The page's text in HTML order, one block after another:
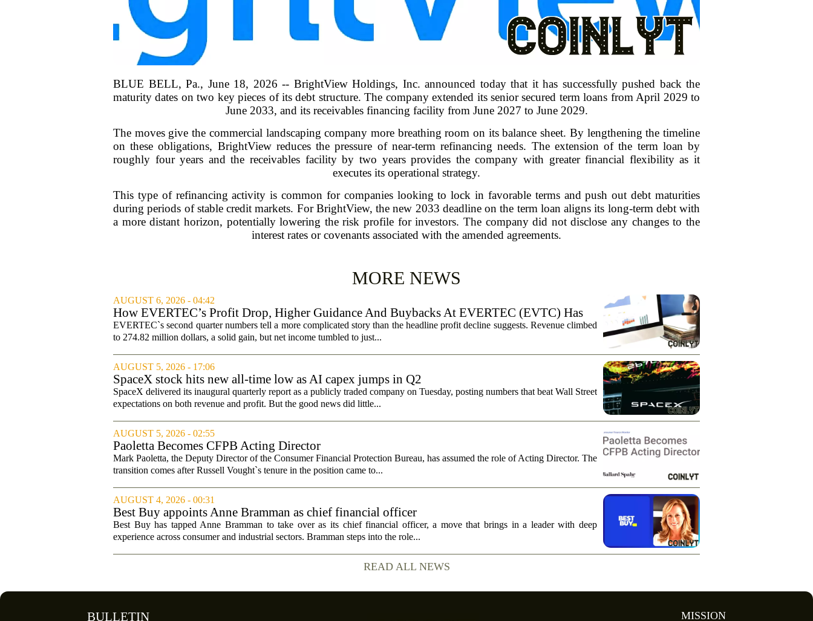
BLUE BELL, Pa., June 18, 2026 -- BrightView Holdings, Inc. announced today that it has successfully pushed back the
maturity dates on two key pieces of its debt structure. The company extended its senior secured term loans from April 2029 to
June 2033, and its receivables financing facility from June 2027 to June 2029.
The moves give the commercial landscaping company more breathing room on its balance sheet. By lengthening the timeline
on these obligations, BrightView reduces the pressure of near-term refinancing needs. The extension of the term loan by
roughly four years and the receivables facility by two years provides the company with greater financial flexibility as it
executes its operational strategy.
This type of refinancing activity is common for companies looking to lock in favorable terms and push out debt maturities
during periods of stable credit markets. For BrightView, the new 2033 deadline on the term loan aligns its long-term debt with
a more distant horizon, potentially lowering the risk profile for investors. The company did not disclose any changes to the
interest rates or covenants associated with the amended agreements.
MORE NEWS
AUGUST 6, 2026 - 04:42
How EVERTEC’s Profit Drop, Higher Guidance And Buybacks At EVERTEC (EVTC) Has
Changed Its Investment Story
EVERTEC`s second quarter numbers tell a more complicated story than the headline profit decline suggests. Revenue climbed
to 274.82 million dollars, a solid gain, but net income tumbled to just...
AUGUST 5, 2026 - 17:06
SpaceX stock hits new all-time low as AI capex jumps in Q2
SpaceX delivered its inaugural quarterly report as a publicly traded company on Tuesday, posting numbers that beat Wall Street
expectations on both revenue and profit. But the good news did little...
AUGUST 5, 2026 - 02:55
Paoletta Becomes CFPB Acting Director
Mark Paoletta, the Deputy Director of the Consumer Financial Protection Bureau, has assumed the role of Acting Director. The
transition comes after Russell Vought`s tenure in the position came to...
AUGUST 4, 2026 - 00:31
Best Buy appoints Anne Bramman as chief financial officer
Best Buy has tapped Anne Bramman to take over as its chief financial officer, a move that brings in a leader with deep
experience across consumer and industrial sectors. Bramman steps into the role...
READ ALL NEWS
BULLETIN MISSION